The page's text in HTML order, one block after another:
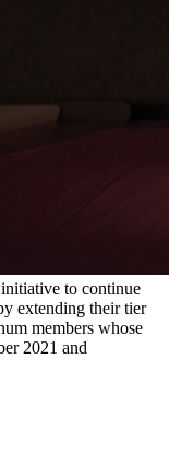
to continue
extending their tier
members whose
2021 and